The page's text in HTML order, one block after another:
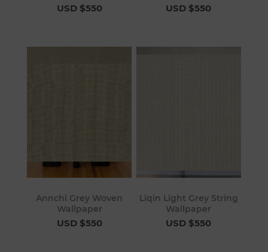
USD $550 USD $550
Annchi Grey Woven
Wallpaper
USD $550
Liqin Light Grey String
Wallpaper
USD $550